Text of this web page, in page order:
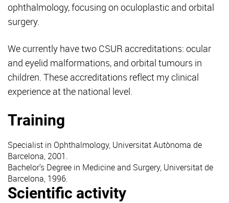
ophthalmology, focusing on oculoplastic and orbital
surgery.
We currently have two CSUR accreditations: ocular
and eyelid malformations, and orbital tumours in
children. These accreditations reflect my clinical
experience at the national level.
Training
Specialist in Ophthalmology, Universitat Autònoma de
Barcelona, 2001.
Bachelor's Degree in Medicine and Surgery, Universitat de
Barcelona, 1996.
Scientific activity